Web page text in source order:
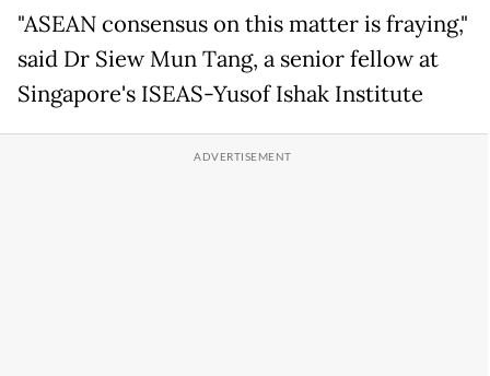
"ASEAN consensus on this matter is fraying,"
said Dr Siew Mun Tang, a senior fellow at
Singapore's ISEAS-Yusof Ishak Institute